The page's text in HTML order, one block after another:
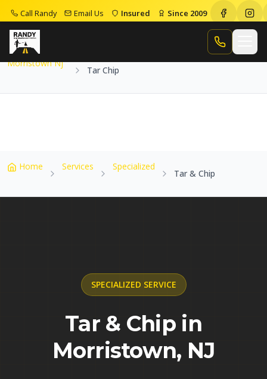
Call Randy Email Us Insured Since 2009
Call Randy
Home
Tar Chip
Morristown Nj
Tar Chip
Home Services Specialized
Tar & Chip
SPECIALIZED SERVICE
Tar & Chip in
Morristown, NJ